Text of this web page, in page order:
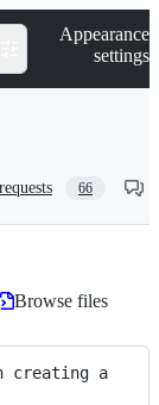
Appearance
settings
66
Browse files